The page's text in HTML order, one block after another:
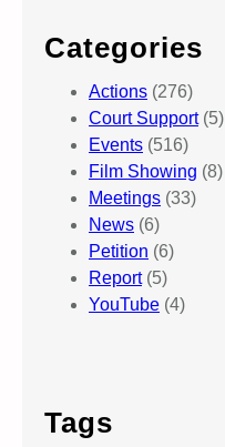
Categories
Actions (276)
Court Support(5)
Events (516)
Film Showing (8)
Meetings (33)
News (6)
Petition (6)
Report(5)
YouTube (4)
Tags